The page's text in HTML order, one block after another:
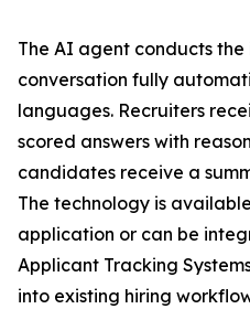
The AI agent conducts
conversation fully
languages. Recruiters
scored answers with
candidates receive a
The technology is
application or can be
Applicant Tracking
into existing hiring